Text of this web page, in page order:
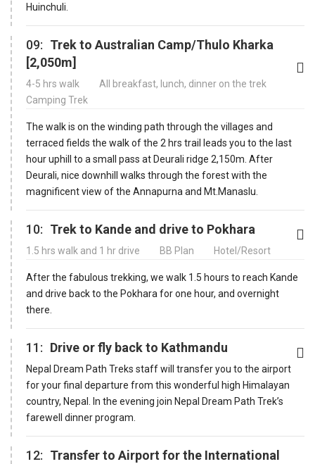
Huinchuli.
09: Trek to Australian Camp/Thulo Kharka
[2,050m]
4-5 hrs walk
All breakfast, lunch, dinner on the trek
Camping Trek
The walk is on the winding path through the villages and
terraced fields the walk of the 2 hrs trail leads you to the last
hour uphill to a small pass at Deurali ridge 2,150m. After
Deurali, nice downhill walks through the forest with the
magnificent view of the Annapurna and Mt.Manaslu.
10: Trek to Kande and drive to Pokhara
1.5 hrs walk and 1 hr drive BB Plan Hotel/Resort
After the fabulous trekking, we walk 1.5 hours to reach Kande
and drive back to the Pokhara for one hour, and overnight
there.
11: Drive or fly back to Kathmandu
Nepal Dream Path Treks staff will transfer you to the airport
for your final departure from this wonderful high Himalayan
country, Nepal. In the evening join Nepal Dream Path Trek’s
farewell dinner program.
12: Transfer to Airport for the International